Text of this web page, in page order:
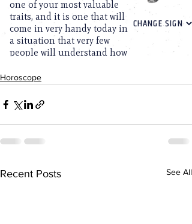
Horoscope
Recent Posts See All